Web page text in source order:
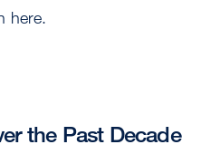
here.
the Past Decade